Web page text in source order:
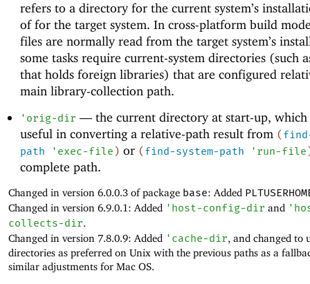
refers to a directory for the current system’s
of for the target system. In cross-platform build
files are normally read from the target system’s
some tasks require current-system directories (such
that holds foreign libraries) that are configured
main library-collection path.
' orig-dir —the current directory at start-up, which
useful in converting a relative-path result from (
path
' exec-file ) or ( find-system-path ' run-file
complete path.
Changed in version 6.0.0.3 of package base: Added
Changed in version 6.9.0.1: Added ' host-config-dir and '
collects-dir.
Changed in version 7.8.0.9: Added ' cache-dir, and changed to
directories as preferred on Unix with the previous paths as a
similar adjustments for Mac OS.